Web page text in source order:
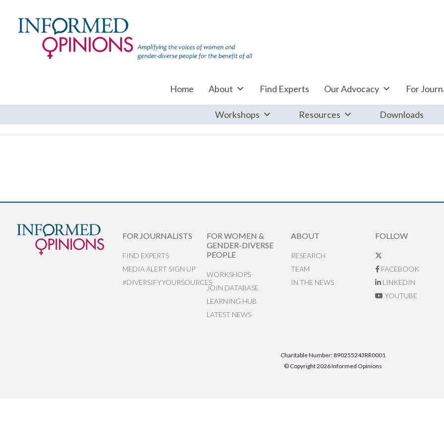
Home About Find Experts Our Advocacy For
Workshops Resources Downloads
FOR JOURNALISTS
FIND EXPERTS
MEDIA ALERT SIGN UP
#DIVERSIFYYOURSOURCES
FOR WOMEN &
GENDER-DIVERSE
PEOPLE
WORKSHOPS
JOIN DATABASE
LEARNING HUB
LATEST NEWS
ABOUT
RESEARCH
TEAM
IN THE NEWS
FOLLOW
FACEBOOK
LINKEDIN
YOUTUBE
Charitable Number: 890255243RR0001
© Copyright 2026 Informed Opinions